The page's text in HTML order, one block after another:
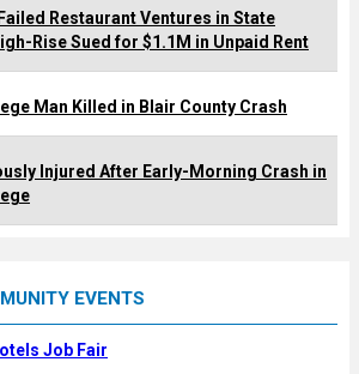
Restaurant Ventures in State
Rise Sued for $1.1M in Unpaid Rent
Man Killed in Blair County Crash
Injured After Early-Morning Crash in
EVENTS
Job Fair